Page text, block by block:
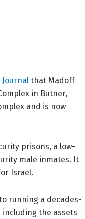
Journal that Madoff
in Butner,
and is now
prisons, a low-
male inmates. It
Israel.
running a decades-
the assets